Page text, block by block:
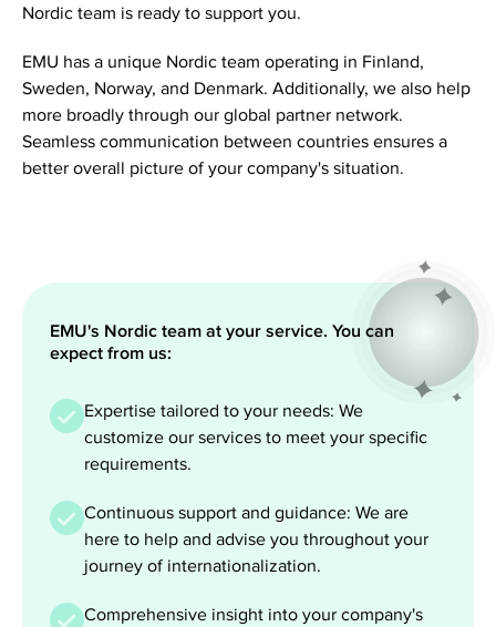
Nordic team is ready to support you.
EMU has a unique Nordic team operating in Finland,
Sweden, Norway, and Denmark. Additionally, we also help
more broadly through our global partner network.
Seamless communication between countries ensures a
better overall picture of your company's situation.
EMU's Nordic team at your service. You can
expect from us:
Expertise tailored to your needs: We
customize our services to meet your specific
requirements.
Continuous support and guidance: We are
here to help and advise you throughout your
journey of internationalization.
Comprehensive insight into your company's